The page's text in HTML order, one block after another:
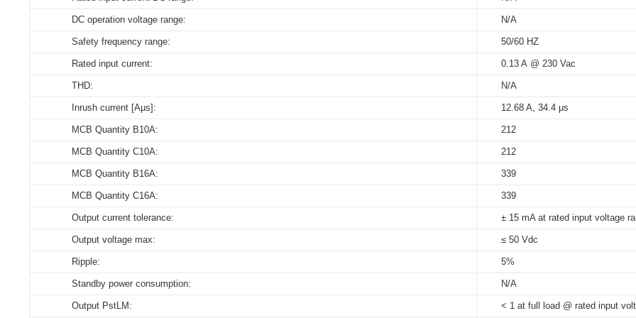
DC operation voltage range: N/A
Safety frequency range: 50/60 HZ
Rated input current: 0.13 A @ 230 Vac
THD: N/A
Inrush current [Aµs]: 12.68 A, 34.4 μs
MCB Quantity B10A: 212
MCB Quantity C10A: 212
MCB Quantity B16A: 339
MCB Quantity C16A: 339
Output current tolerance: ± 15 mA at rated input voltage
Output voltage max: ≤ 50 Vdc
Ripple: 5%
Standby power consumption: N/A
Output PstLM: < 1 at full load @ rated input
Store humidity: 5%...90%
Driver lifetime: at Tc 70°C: 30,000 hrs; at Tc
Maximum Tc temperature: 65°C
Select all
Download
Select all
ENEC_XZ-YL09D-400018-D
CE-EMC_XZ-YL09D-400018-D
Download
Select all
Download
Select all
Download